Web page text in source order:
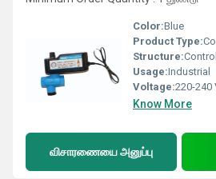
Color:Blue
Product Type:
Structure:Control
Usage:Industrial
Voltage:220-240
Know More
விசாரணையை அனுப்பு